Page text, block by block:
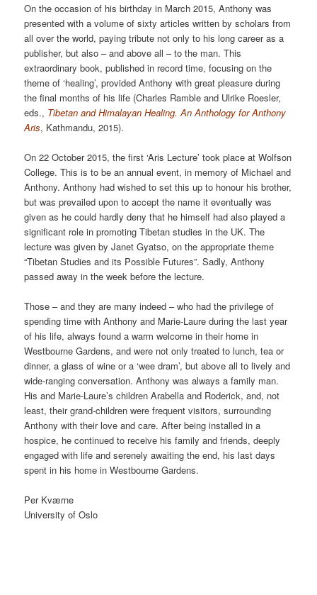
On the occasion of his birthday in March 2015, Anthony was
presented with a volume of sixty articles written by scholars from
all over the world, paying tribute not only to his long career as a
publisher, but also – and above all – to the man. This
extraordinary book, published in record time, focusing on the
theme of ‘healing’, provided Anthony with great pleasure during
the final months of his life (Charles Ramble and Ulrike Roesler,
eds., Tibetan and Himalayan Healing. An Anthology for Anthony
Aris, Kathmandu, 2015).
On 22 October 2015, the first ‘Aris Lecture’ took place at Wolfson
College. This is to be an annual event, in memory of Michael and
Anthony. Anthony had wished to set this up to honour his brother,
but was prevailed upon to accept the name it eventually was
given as he could hardly deny that he himself had also played a
significant role in promoting Tibetan studies in the UK. The
lecture was given by Janet Gyatso, on the appropriate theme
“Tibetan Studies and its Possible Futures”. Sadly, Anthony
passed away in the week before the lecture.
Those – and they are many indeed – who had the privilege of
spending time with Anthony and Marie-Laure during the last year
of his life, always found a warm welcome in their home in
Westbourne Gardens, and were not only treated to lunch, tea or
dinner, a glass of wine or a ‘wee dram’, but above all to lively and
wide-ranging conversation. Anthony was always a family man.
His and Marie-Laure’s children Arabella and Roderick, and, not
least, their grand-children were frequent visitors, surrounding
Anthony with their love and care. After being installed in a
hospice, he continued to receive his family and friends, deeply
engaged with life and serenely awaiting the end, his last days
spent in his home in Westbourne Gardens.
Per Kværne
University of Oslo